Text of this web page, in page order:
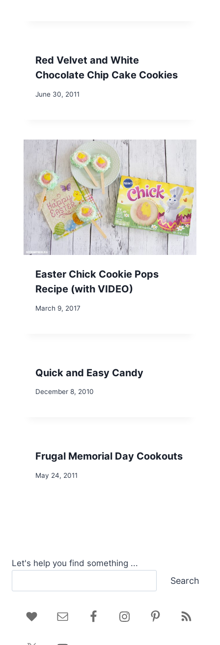
Red Velvet and White
Chocolate Chip Cake Cookies
June 30, 2011
Easter Chick Cookie Pops
Recipe (with VIDEO)
March 9, 2017
Quick and Easy Candy
December 8, 2010
Frugal Memorial Day Cookouts
May 24, 2011
Let's help you find something ...
Search